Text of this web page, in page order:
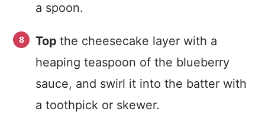
a spoon.
Top the cheesecake layer with a
heaping teaspoon of the blueberry
sauce, and swirl it into the batter with
a toothpick or skewer.